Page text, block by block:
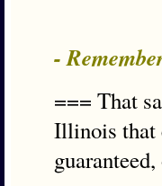
-
=== That
Illinois that